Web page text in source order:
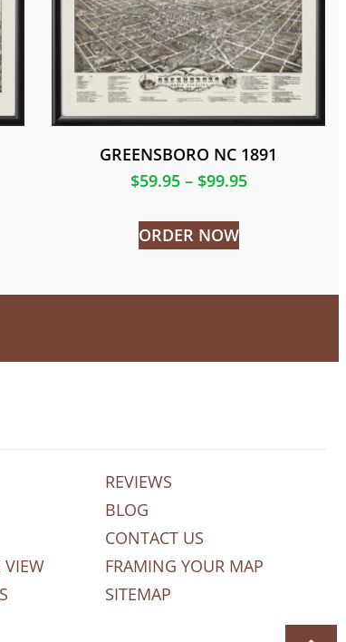
GREENSBORO NC 1891
$59.95 – $99.95
ORDER NOW
VIEW
REVIEWS
BLOG
CONTACT US
FRAMING YOUR MAP
SITEMAP